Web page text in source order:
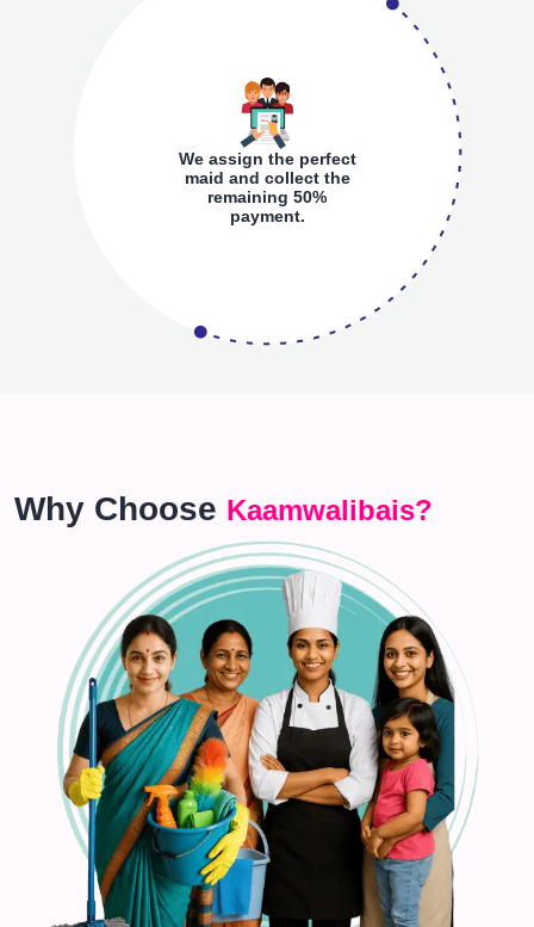
We assign the perfect
maid and collect the
remaining 50%
payment.
Why Choose Kaamwalibais?